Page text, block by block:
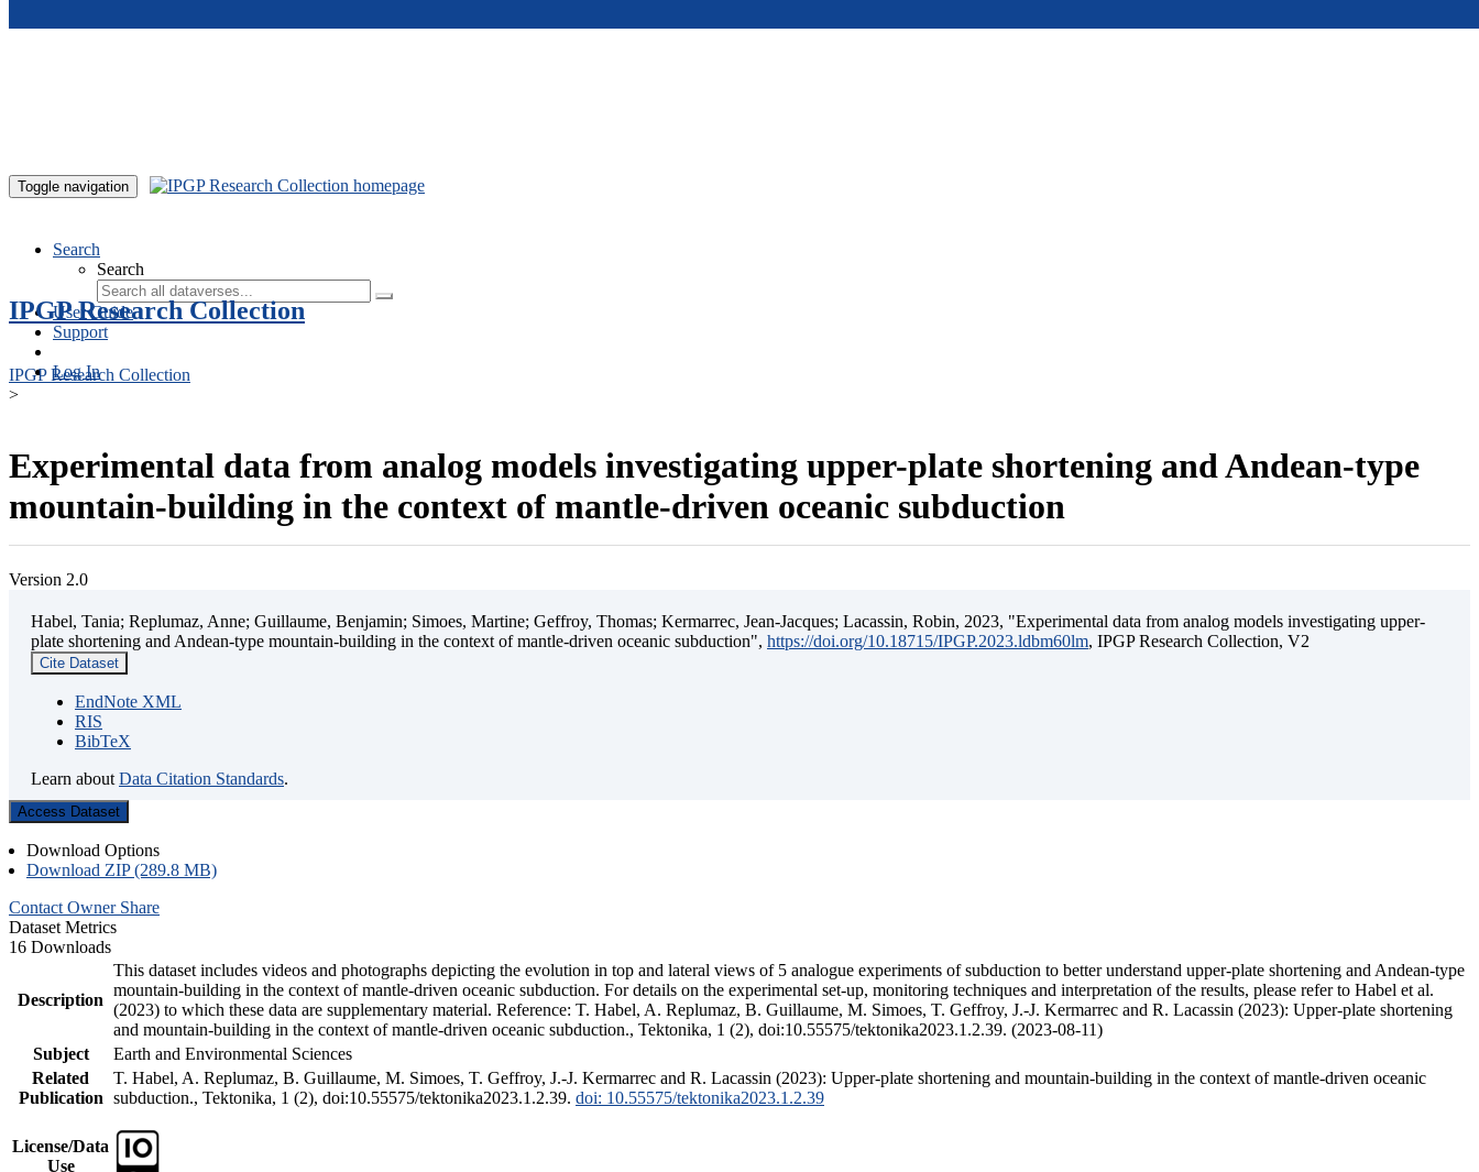
Toggle navigation
Search
Search
User Guide
Support
Log In
IPGP Research Collection
IPGP Research Collection
>
Experimental data from analog models investigating upper-plate shortening and Andean-type
mountain-building in the context of mantle-driven oceanic subduction
Version 2.0
Habel, Tania; Replumaz, Anne; Guillaume, Benjamin; Simoes, Martine; Geffroy, Thomas; Kermarrec, Jean-Jacques; Lacassin, Robin, 2023, "Experimental data from analog models investigating upper-
plate shortening and Andean-type mountain-building in the context of mantle-driven oceanic subduction", https://doi.org/10.18715/IPGP.2023.ldbm60lm, IPGP Research Collection, V2
Cite Dataset
EndNote XML
RIS
BibTeX
Learn about Data Citation Standards.
Access Dataset
Download Options
Download ZIP (289.8 MB)
Contact Owner Share
Dataset Metrics
16 Downloads
Description
This dataset includes videos and photographs depicting the evolution in top and lateral views of 5 analogue experiments of subduction to better understand upper-plate shortening and Andean-type
mountain-building in the context of mantle-driven oceanic subduction. For details on the experimental set-up, monitoring techniques and interpretation of the results, please refer to Habel et al.
(2023) to which these data are supplementary material. Reference: T. Habel, A. Replumaz, B. Guillaume, M. Simoes, T. Geffroy, J.-J. Kermarrec and R. Lacassin (2023): Upper-plate shortening
and mountain-building in the context of mantle-driven oceanic subduction., Tektonika, 1 (2), doi:10.55575/tektonika2023.1.2.39. (2023-08-11)
Subject
Earth and Environmental Sciences
Related
Publication
T. Habel, A. Replumaz, B. Guillaume, M. Simoes, T. Geffroy, J.-J. Kermarrec and R. Lacassin (2023): Upper-plate shortening and mountain-building in the context of mantle-driven oceanic
subduction., Tektonika, 1 (2), doi:10.55575/tektonika2023.1.2.39. doi: 10.55575/tektonika2023.1.2.39
License/Data
Use